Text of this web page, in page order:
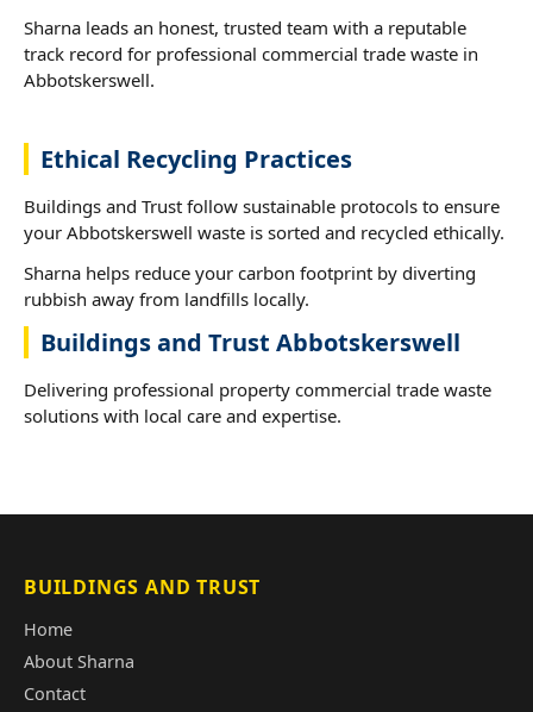
Sharna leads an honest, trusted team with a reputable
track record for professional commercial trade waste in
Abbotskerswell.
Ethical Recycling Practices
Buildings and Trust follow sustainable protocols to ensure
your Abbotskerswell waste is sorted and recycled ethically.
Sharna helps reduce your carbon footprint by diverting
rubbish away from landfills locally.
Buildings and Trust Abbotskerswell
Delivering professional property commercial trade waste
solutions with local care and expertise.
BUILDINGS AND TRUST
Home
About Sharna
Contact